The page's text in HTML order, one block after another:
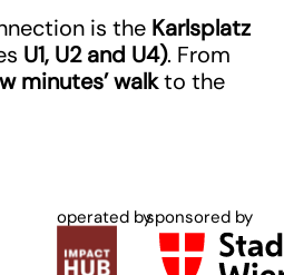
is the Karlsplatz
U1, U2 and U4). From
minutes’ walkto the
sponsored by
operated by